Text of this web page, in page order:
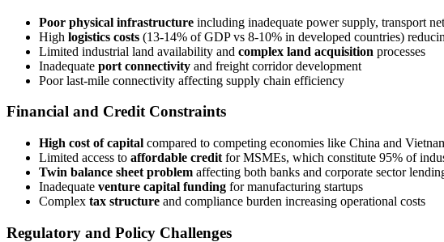
Poor physical infrastructure including inadequate power supply, transport
High logistics costs (13-14% of GDP vs 8-10% in developed countries)
Limited industrial land availability and complex land acquisition processes
Inadequate port connectivity and freight corridor development
Poor last-mile connectivity affecting supply chain efficiency
Financial and Credit Constraints
High cost of capital compared to competing economies like China and
Limited access to affordable credit for MSMEs, which constitute 95% of
Twin balance sheet problem affecting both banks and corporate sector
Inadequate venture capital funding for manufacturing startups
Complex tax structure and compliance burden increasing operational costs
Regulatory and Policy Challenges